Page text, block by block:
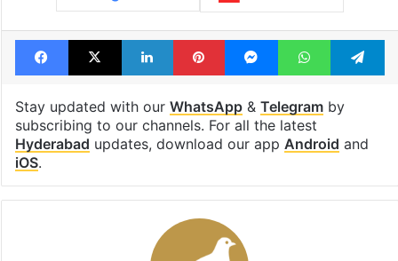
Facebook
X LinkedInPinterestMessengerWhatsApp
Stay updated with our WhatsApp& Telegramby
subscribing to our channels. For all the latest
Hyderabad updates, download our app Android and
iOS.